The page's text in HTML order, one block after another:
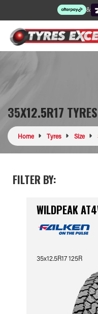
&
35X12.5R17 TYRES
Home Tyres Size
FILTER BY:
WILDPEAK
35x12.5R17 125R